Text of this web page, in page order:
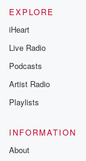
EXPLORE
iHeart
Live Radio
Podcasts
Artist Radio
Playlists
INFORMATION
About